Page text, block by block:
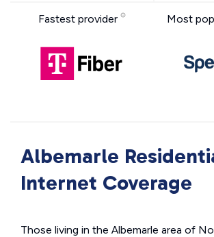
Fastest provider Most
Albemarle
Internet Coverage
Those living in the Albemarle area of